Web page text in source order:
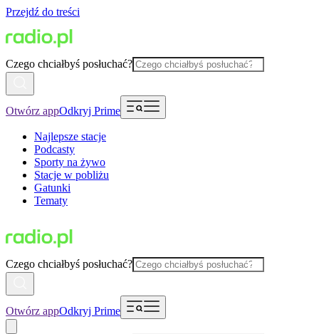
Przejdź do treści
Czego chciałbyś posłuchać?
Otwórz appOdkryj Prime
Najlepsze stacje
Podcasty
Sporty na żywo
Stacje w pobliżu
Gatunki
Tematy
Czego chciałbyś posłuchać?
Otwórz appOdkryj Prime